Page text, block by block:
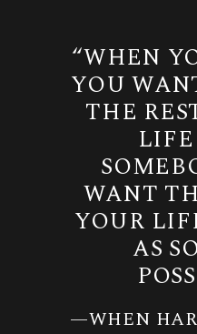
“WHEN
YOU
THE
WANT
YOUR
AS
—WHEN